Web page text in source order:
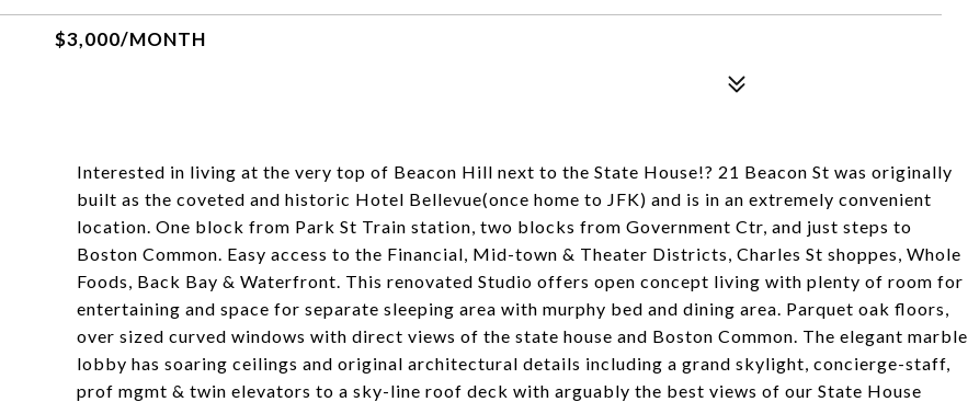
$3,000/MONTH
Interested in living at the very top of Beacon Hill next to the State House!? 21 Beacon St was originally
built as the coveted and historic Hotel Bellevue(once home to JFK) and is in an extremely convenient
location. One block from Park St Train station, two blocks from Government Ctr, and just steps to
Boston Common. Easy access to the Financial, Mid-town & Theater Districts, Charles St shoppes, Whole
Foods, Back Bay & Waterfront. This renovated Studio offers open concept living with plenty of room for
entertaining and space for separate sleeping area with murphy bed and dining area. Parquet oak floors,
over sized curved windows with direct views of the state house and Boston Common. The elegant marble
lobby has soaring ceilings and original architectural details including a grand skylight, concierge-staff,
prof mgmt & twin elevators to a sky-line roof deck with arguably the best views of our State House